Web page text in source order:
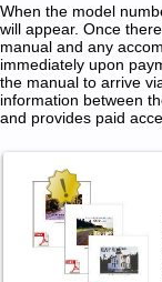
When the model
will appear. Once
manual and any
immediately upon
the manual to arrive
information between
and provides paid